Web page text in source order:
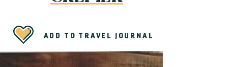
ADD TO TRAVEL JOURNAL